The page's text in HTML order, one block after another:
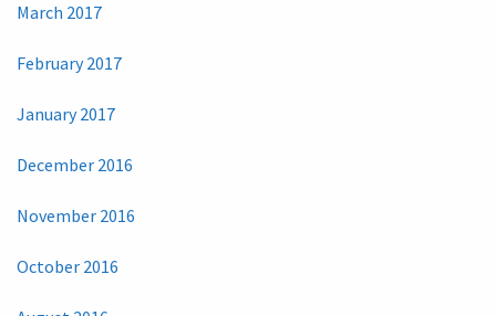
March 2017
February 2017
January 2017
December 2016
November 2016
October 2016